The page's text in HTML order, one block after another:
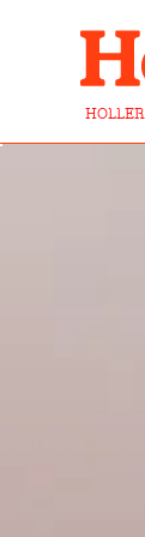
HOLLER